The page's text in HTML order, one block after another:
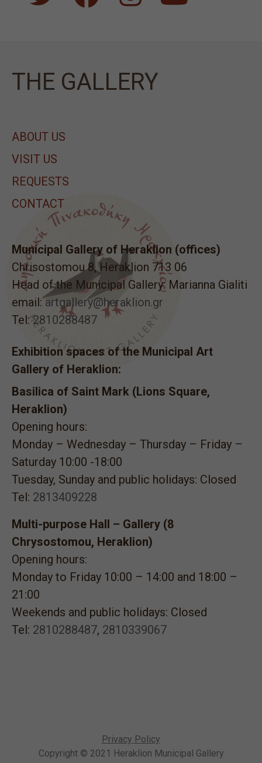
ΤΗΕ GALLERY
ABOUT US
VISIT US
REQUESTS
CONTACT
Municipal Gallery of Heraklion (offices)
Chrisostomou 8, Heraklion 713 06
Head of the Municipal Gallery: Marianna Gialiti
email:artgallery@heraklion.gr
Tel:2810288487
Exhibition spaces of the Municipal Art
Gallery of Heraklion:
Basilica of Saint Mark (Lions Square,
Heraklion)
Opening hours:
Monday – Wednesday – Thursday – Friday –
Saturday 10:00 -18:00
Tuesday, Sunday and public holidays: Closed
Tel: 2813409228
Multi-purpose Hall – Gallery (8
Chrysostomou, Heraklion)
Opening hours:
Monday to Friday 10:00 – 14:00 and 18:00 –
21:00
Weekends and public holidays: Closed
Tel: 2810288487, 2810339067
Privacy Policy
Copyright © 2021 Heraklion Municipal Gallery